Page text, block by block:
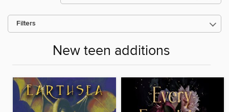
Filters
New teen additions